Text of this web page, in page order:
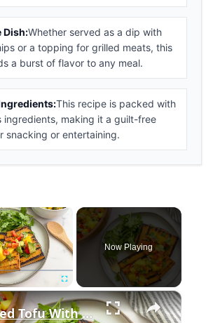
Dish:Whether served as a dip with
or a topping for grilled meats, this
a burst of flavor to any meal.
This recipe is packed with
ingredients, making it a guilt-free
snacking or entertaining.
×
Fullscreen
Now Playing
×
Grilled Tofu With Mango Salsa Recipe